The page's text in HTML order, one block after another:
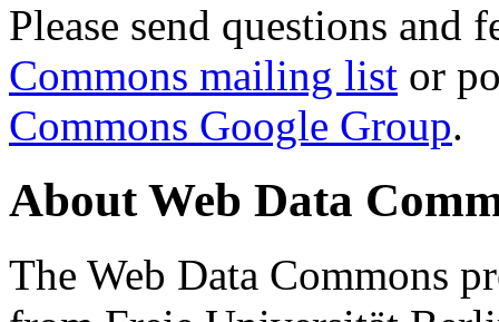
Please send questions and
Commons mailing list or
Commons Google Group.
About Web Data
The Web Data Commons